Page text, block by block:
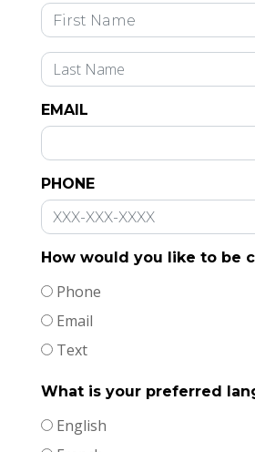
EMAIL
PHONE
How would you like to be
Phone
Email
Text
What is your preferred
English